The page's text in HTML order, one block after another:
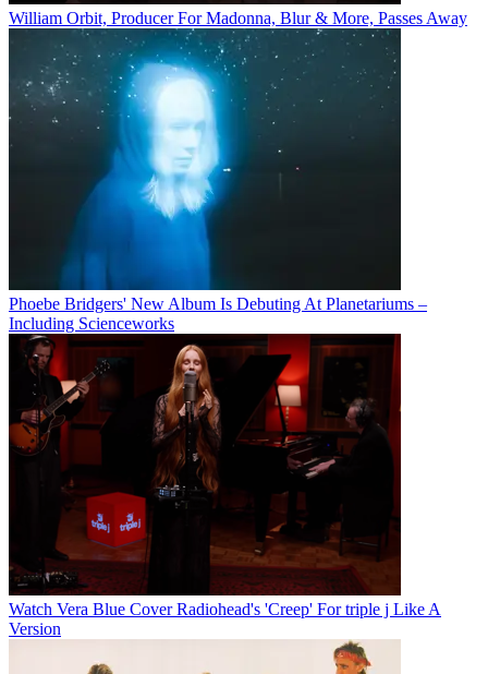
William Orbit, Producer For Madonna, Blur & More, Passes Away
Phoebe Bridgers' New Album Is Debuting At Planetariums –
Including Scienceworks
Watch Vera Blue Cover Radiohead's 'Creep' For triple j Like A
Version